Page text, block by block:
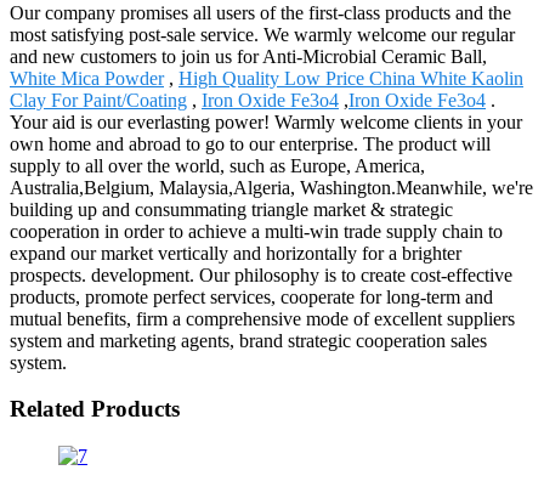
Our company promises all users of the first-class products and the
most satisfying post-sale service. We warmly welcome our regular
and new customers to join us for Anti-Microbial Ceramic Ball,
White Mica Powder, High Quality Low Price China White Kaolin
Clay For Paint/Coating , Iron Oxide Fe3o4 ,Iron Oxide Fe3o4 .
Your aid is our everlasting power! Warmly welcome clients in your
own home and abroad to go to our enterprise. The product will
supply to all over the world, such as Europe, America,
Australia,Belgium, Malaysia,Algeria, Washington.Meanwhile, we're
building up and consummating triangle market & strategic
cooperation in order to achieve a multi-win trade supply chain to
expand our market vertically and horizontally for a brighter
prospects. development. Our philosophy is to create cost-effective
products, promote perfect services, cooperate for long-term and
mutual benefits, firm a comprehensive mode of excellent suppliers
system and marketing agents, brand strategic cooperation sales
system.
Related Products